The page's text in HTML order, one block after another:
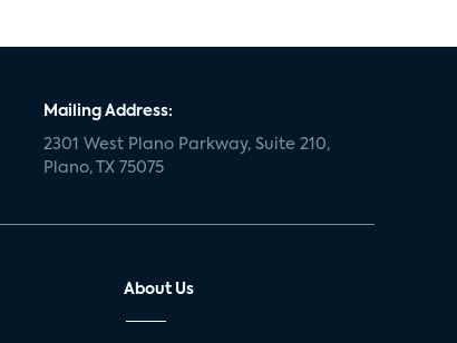
Mailing Address:
2301 West Plano Parkway, Suite 210,
Plano, TX 75075
About Us